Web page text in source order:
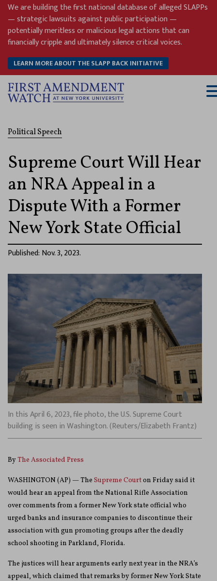
Skip
content
We are building the first national database of alleged SLAPPs
— strategic lawsuits against public participation —
potentially meritless or malicious legal actions that can
financially cripple and ultimately silence critical voices.
LEARN MORE ABOUT THE SLAPP BACK INITIATIVE
Political Speech
Supreme Court Will Hear
an NRA Appeal in a
Dispute With a Former
New York State Official
Published: Nov. 3, 2023.
In this April 6, 2023, file photo, the U.S. Supreme Court
building is seen in Washington. (Reuters/Elizabeth Frantz)
ByThe Associated Press
WASHINGTON (AP) — The Supreme Courton Friday said it
would hear an appeal from the National Rifle Association
over comments from a former New York state official who
urged banks and insurance companies to discontinue their
association with gun promoting groups after the deadly
school shooting in Parkland, Florida.
The justices will hear arguments early next year in the NRA’s
appeal, which claimed that remarks by former New York State